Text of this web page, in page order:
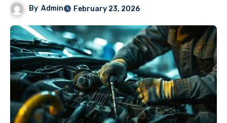
By Admin February 23, 2026